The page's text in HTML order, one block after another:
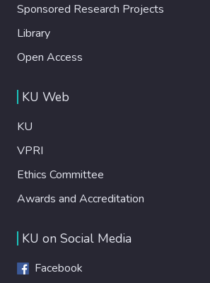
Sponsored Research Projects
Library
Open Access
KU Web
KU
VPRI
Ethics Committee
Awards and Accreditation
KU on Social Media
Facebook